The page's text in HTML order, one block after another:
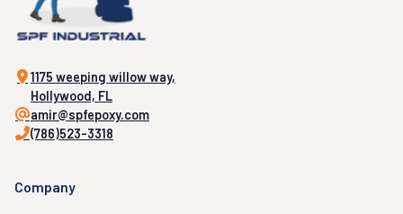
1175 weeping willow way,
Hollywood, FL
amir@spfepoxy.com
(786)523-3318
Company